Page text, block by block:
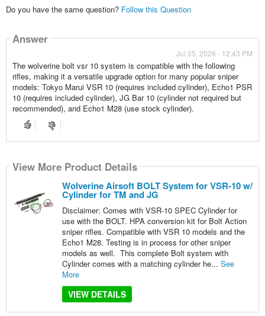
Do you have the same question? Follow this Question
Answer
Jul 05, 2026 - 12:43 PM
The wolverine bolt vsr 10 system is compatible with the following
rifles, making it a versatile upgrade option for many popular sniper
models: Tokyo Marui VSR 10 (requires included cylinder), Echo1 PSR
10 (requires included cylinder), JG Bar 10 (cylinder not required but
recommended), and Echo1 M28 (use stock cylinder).
View More Product Details
Wolverine Airsoft BOLT System for VSR-10 w/
Cylinder for TM and JG
Disclaimer: Comes with VSR-10 SPEC Cylinder for
use with the BOLT. HPA conversion kit for Bolt Action
sniper rifles. Compatible with VSR 10 models and the
Echo1 M28. Testing is in process for other sniper
models as well. This complete Bolt system with
Cylinder comes with a matching cylinder he... See
More
VIEW DETAILS